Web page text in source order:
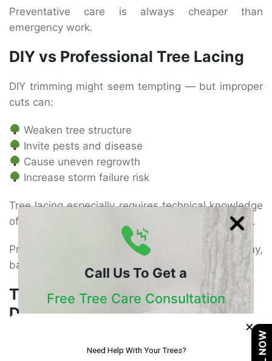
Call Us To Get a
Free Tree Care Consultation
Course Of Action
Preventative care is always cheaper than
emergency work.
DIY vs Professional Tree Lacing
DIY trimming might seem tempting — but improper
cuts can:
Weaken tree structure
Invite pests and disease
Cause uneven regrowth
Increase storm failure risk
Tree lacing especially requires technical knowledge
of branch weight distribution and growth patterns.
Professional arborists ensure trees stay healthy,
balanced, and safe.
Tree Shaping and Lacing in San
Diego
Tree shaping and lacing in San Diego continues to
grow in popularity due to the city’s coastal climate,
×